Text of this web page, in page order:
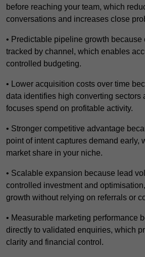
before reaching your team, which
conversations and increases close
• Predictable pipeline growth because
tracked by channel, which enables
controlled budgeting.
• Lower acquisition costs over time
data identifies high converting sectors
focuses spend on profitable activity.
• Stronger competitive advantage
point of intent captures demand early,
market share in your niche.
• Scalable expansion because lead
controlled investment and
growth without relying on referrals or
• Measurable marketing performance
directly to validated enquiries, which
clarity and financial control.